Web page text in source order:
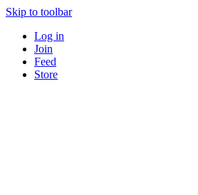
Skip to toolbar
Log in
Join
Feed
Store